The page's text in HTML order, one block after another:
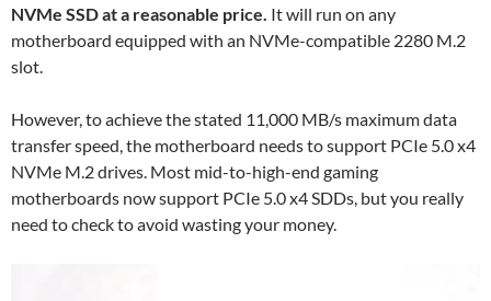
NVMe SSD at a reasonable price. It will run on any
motherboard equipped with an NVMe-compatible 2280 M.2
slot.
However, to achieve the stated 11,000 MB/s maximum data
transfer speed, the motherboard needs to support PCIe 5.0 x4
NVMe M.2 drives. Most mid-to-high-end gaming
motherboards now support PCIe 5.0 x4 SDDs, but you really
need to check to avoid wasting your money.